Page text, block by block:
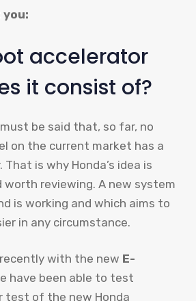
accelerator
it consist of?
be said that, so far, no
on the current market has a
is why Honda’s idea is
worth reviewing. A new system
is working and which aims to
in any circumstance.
with the new E-
have been able to test
test of the new Honda